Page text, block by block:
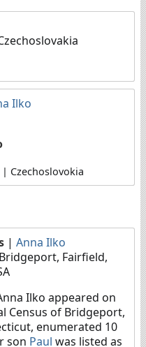
Ilko
Czechoslovokia
| Anna Ilko
Fairfield,
Ilko appeared on
Census of Bridgeport,
enumerated 10
son Paul was listed as